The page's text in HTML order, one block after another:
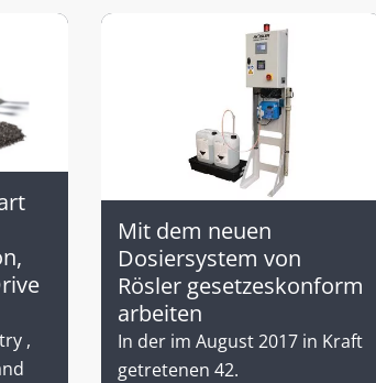
,
Mit dem neuen
Dosiersystem von
Rösler gesetzeskonform
arbeiten
In der im August 2017 in Kraft
getretenen 42.